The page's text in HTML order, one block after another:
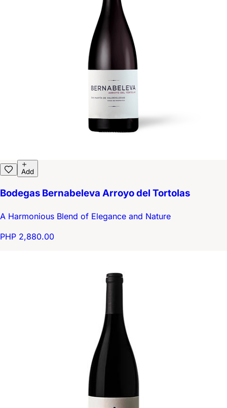
Add
Bodegas Bernabeleva Arroyo del Tortolas
A Harmonious Blend of Elegance and Nature
PHP 2,880.00